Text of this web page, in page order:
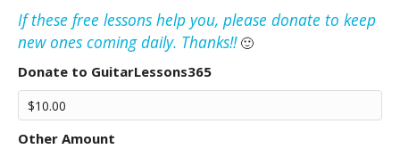
If these free lessons help you, please donate to keep
new ones coming daily. Thanks!!🙂
Donate to GuitarLessons365
Other Amount